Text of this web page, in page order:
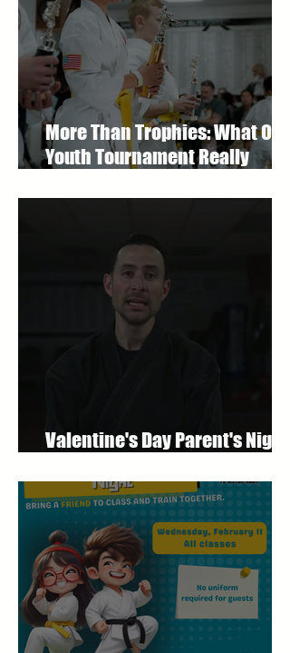
More Than Trophies: What Our
Youth Tournament Really
Valentine's Day Parent's Night